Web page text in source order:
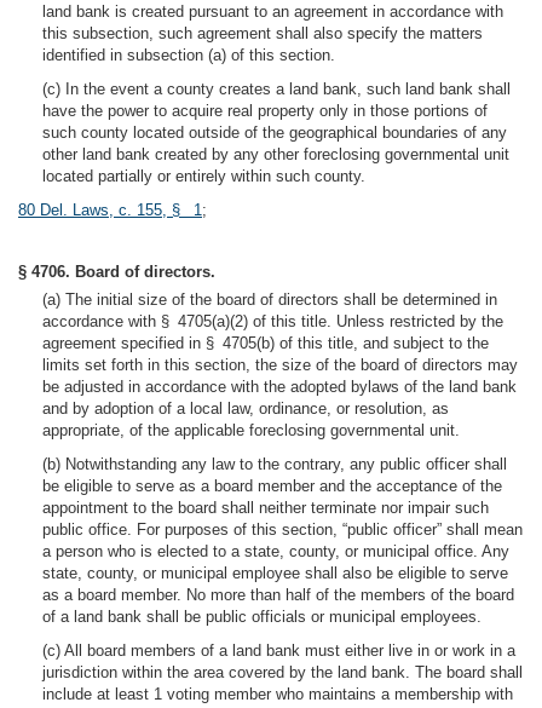
land bank is created pursuant to an agreement in accordance with
this subsection, such agreement shall also specify the matters
identified in subsection (a) of this section.
(c) In the event a county creates a land bank, such land bank shall
have the power to acquire real property only in those portions of
such county located outside of the geographical boundaries of any
other land bank created by any other foreclosing governmental unit
located partially or entirely within such county.
80 Del. Laws, c. 155, § 1;
§ 4706. Board of directors.
(a) The initial size of the board of directors shall be determined in
accordance with § 4705(a)(2) of this title. Unless restricted by the
agreement specified in § 4705(b) of this title, and subject to the
limits set forth in this section, the size of the board of directors may
be adjusted in accordance with the adopted bylaws of the land bank
and by adoption of a local law, ordinance, or resolution, as
appropriate, of the applicable foreclosing governmental unit.
(b) Notwithstanding any law to the contrary, any public officer shall
be eligible to serve as a board member and the acceptance of the
appointment to the board shall neither terminate nor impair such
public office. For purposes of this section, “public officer” shall mean
a person who is elected to a state, county, or municipal office. Any
state, county, or municipal employee shall also be eligible to serve
as a board member. No more than half of the members of the board
of a land bank shall be public officials or municipal employees.
(c) All board members of a land bank must either live in or work in a
jurisdiction within the area covered by the land bank. The board shall
include at least 1 voting member who maintains a membership with